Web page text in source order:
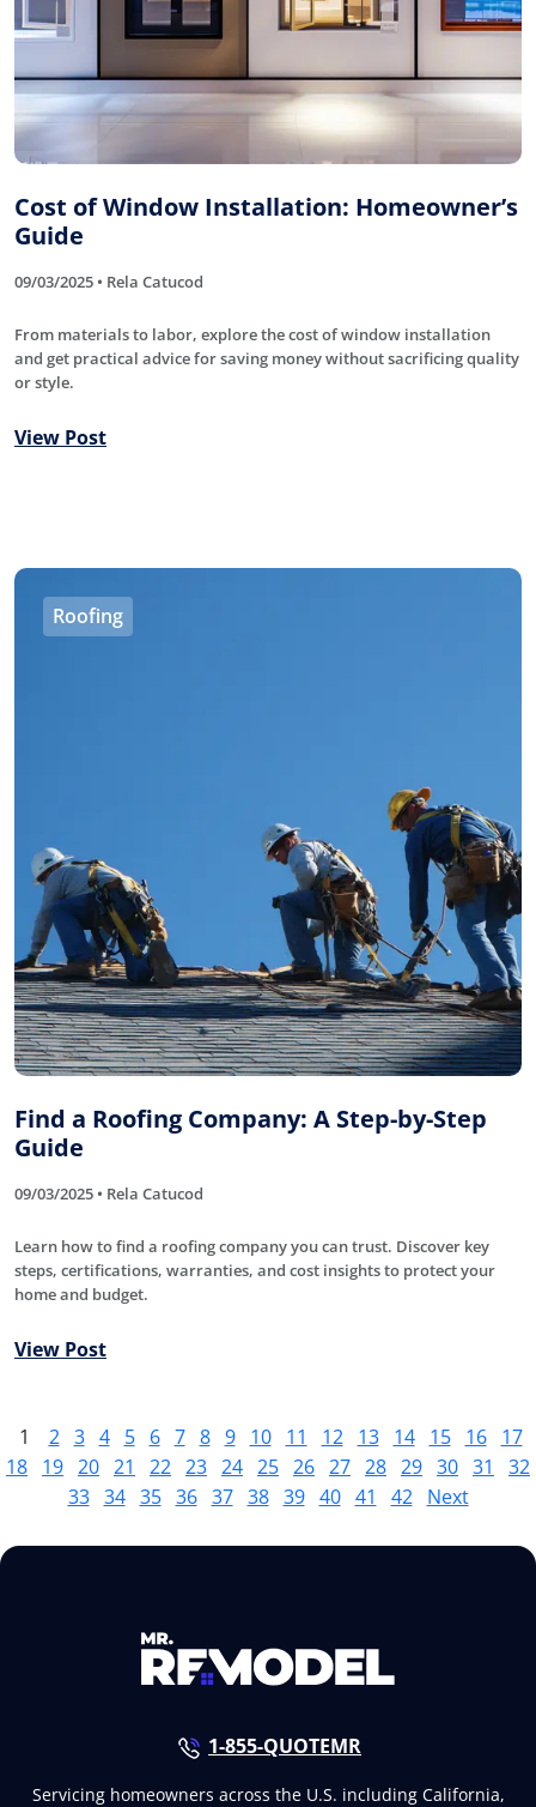
Cost of Window Installation: Homeowner’s
Guide
09/03/2025 • Rela Catucod
From materials to labor, explore the cost of window installation
and get practical advice for saving money without sacrificing quality
or style.
View Post
Roofing
Find a Roofing Company: A Step-by-Step
Guide
09/03/2025 • Rela Catucod
Learn how to find a roofing company you can trust. Discover key
steps, certifications, warranties, and cost insights to protect your
home and budget.
View Post
1 2 3 4 5 6 7 8 9 10 11 12 13 14 15 16
17
18 19 20 21 22 23 24 25 26 27 28 29 30 31
32
33 34 35 36 37 38 39 40 41 42 Next
1-855-QUOTEMR
Servicing homeowners across the U.S. including California,